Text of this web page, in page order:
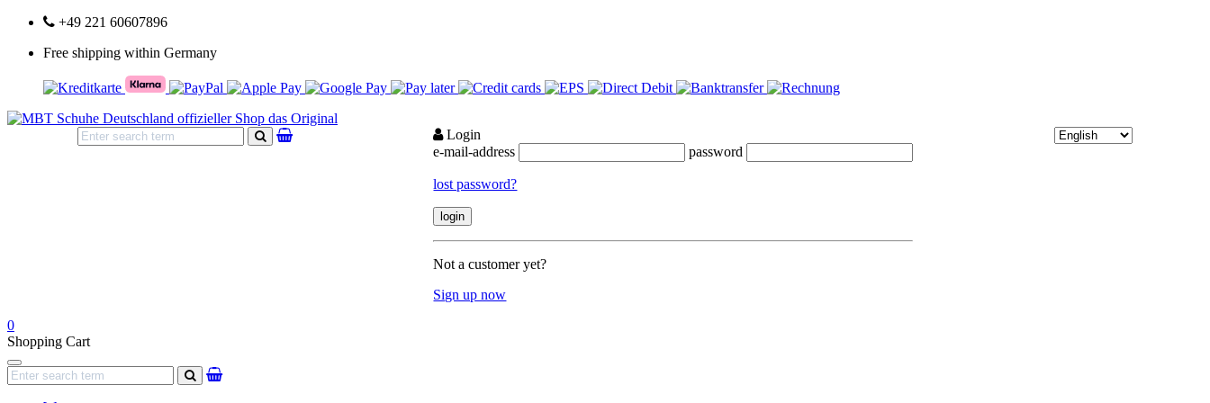
+49 221 60607896
Free shipping within Germany
search
Login
e-mail-address
password
lost password?
Not a customer yet?
Sign up now
0
Shopping Cart
Navigation
search